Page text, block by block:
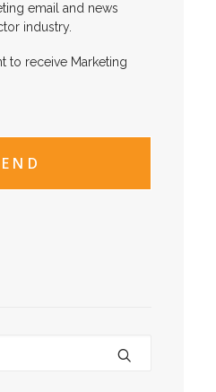
email and news
industry.
to receive Marketing